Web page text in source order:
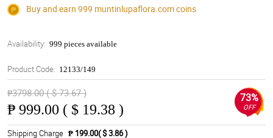
Buy and earn 999 muntinlupaflora.comcoins
Availability: 999 pieces available
Product Code: 12133/149
₱3798.00 ( $ 73.67 )
₱ 999.00 ( $ 19.38 )
73%
OFF
Shipping Charge ₱ 199.00( $ 3.86 )